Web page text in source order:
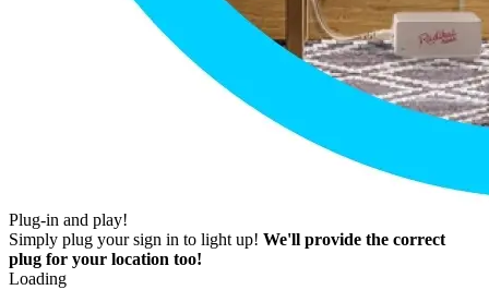
Plug-in and play!
Simply plug your sign in to light up! We'll provide the correct
plug for your location too!
Loading